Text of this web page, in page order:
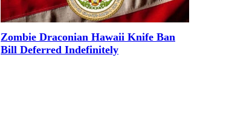
Zombie Draconian Hawaii Knife Ban
Bill Deferred Indefinitely